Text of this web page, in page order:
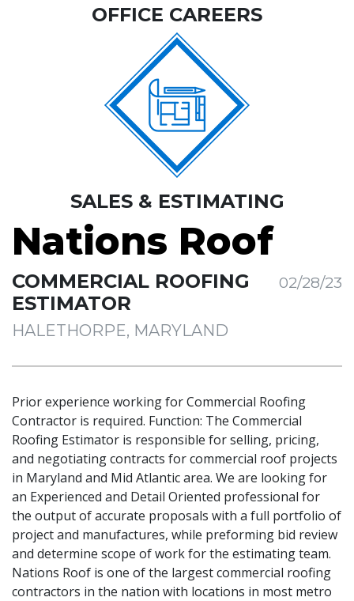
OFFICE CAREERS
SALES & ESTIMATING
Nations Roof
COMMERCIAL ROOFING
ESTIMATOR
02/28/23
HALETHORPE, MARYLAND
Prior experience working for Commercial Roofing
Contractor is required. Function: The Commercial
Roofing Estimator is responsible for selling, pricing,
and negotiating contracts for commercial roof projects
in Maryland and Mid Atlantic area. We are looking for
an Experienced and Detail Oriented professional for
the output of accurate proposals with a full portfolio of
project and manufactures, while preforming bid review
and determine scope of work for the estimating team.
Nations Roof is one of the largest commercial roofing
contractors in the nation with locations in most metro